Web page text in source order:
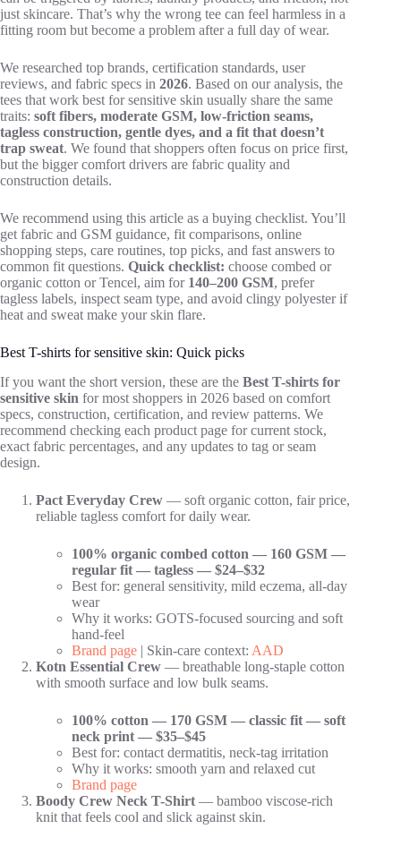
just skincare. That’s why the wrong tee can feel harmless in a
fitting room but become a problem after a full day of wear.
We researched top brands, certification standards, user
reviews, and fabric specs in 2026. Based on our analysis, the
tees that work best for sensitive skin usually share the same
traits: soft fibers, moderate GSM, low-friction seams,
tagless construction, gentle dyes, and a fit that doesn’t
trap sweat. We found that shoppers often focus on price first,
but the bigger comfort drivers are fabric quality and
construction details.
We recommend using this article as a buying checklist. You’ll
get fabric and GSM guidance, fit comparisons, online
shopping steps, care routines, top picks, and fast answers to
common fit questions. Quick checklist: choose combed or
organic cotton or Tencel, aim for 140–200 GSM, prefer
tagless labels, inspect seam type, and avoid clingy polyester if
heat and sweat make your skin flare.
Best T-shirts for sensitive skin: Quick picks
If you want the short version, these are the Best T-shirts for
sensitive skin for most shoppers in 2026 based on comfort
specs, construction, certification, and review patterns. We
recommend checking each product page for current stock,
exact fabric percentages, and any updates to tag or seam
design.
Pact Everyday Crew — soft organic cotton, fair price,
reliable tagless comfort for daily wear.
100% organic combed cotton — 160 GSM —
regular fit — tagless — $24–$32
Best for: general sensitivity, mild eczema, all-day
wear
Why it works: GOTS-focused sourcing and soft
hand-feel
Brand page | Skin-care context: AAD
Kotn Essential Crew — breathable long-staple cotton
with smooth surface and low bulk seams.
100% cotton — 170 GSM — classic fit — soft
neck print — $35–$45
Best for: contact dermatitis, neck-tag irritation
Why it works: smooth yarn and relaxed cut
Brand page
Boody Crew Neck T-Shirt — bamboo viscose-rich
knit that feels cool and slick against skin.